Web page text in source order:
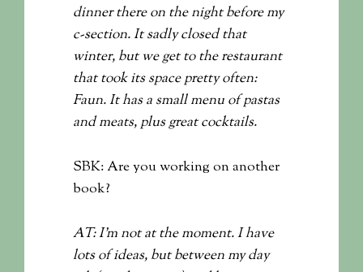
dinner there on the night before my
c-section. It sadly closed that
winter, but we get to the restaurant
that took its space pretty often:
Faun. It has a small menu of pastas
and meats, plus great cocktails.
SBK: Are you working on another
book?
AT: I’m not at the moment. I have
lots of ideas, but between my day